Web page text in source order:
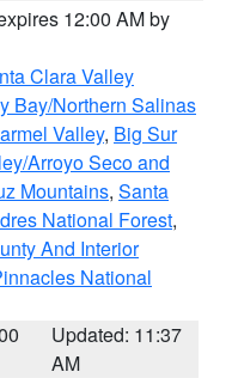
12:00 AM by
Clara Valley
Bay/Northern Salinas
Valley, Big Sur
Arroyo Seco and
Mountains, Santa
National Forest,
And Interior
National
Updated: 11:37
AM